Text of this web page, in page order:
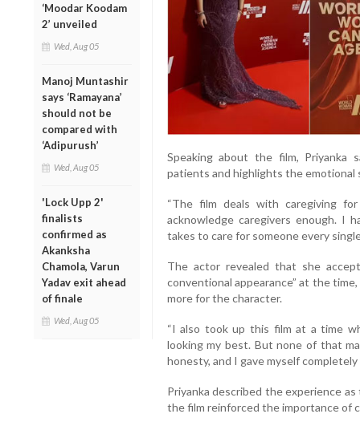
‘Moodar Koodam
2’ unveiled
Wed, Aug 05
Manoj Muntashir
says ‘Ramayana’
should not be
compared with
‘Adipurush’
Wed, Aug 05
'Lock Upp 2'
finalists
confirmed as
Akanksha
Chamola, Varun
Yadav exit ahead
of finale
Wed, Aug 05
Speaking about the film, Priyanka
patients and highlights the emotional
“The film deals with caregiving
acknowledge caregivers enough. I
takes to care for someone every single
The actor revealed that she
conventional appearance” at the
more for the character.
“I also took up this film at a time
looking my best. But none of that
honesty, and I gave myself completely
Priyanka described the experience
the film reinforced the importance of